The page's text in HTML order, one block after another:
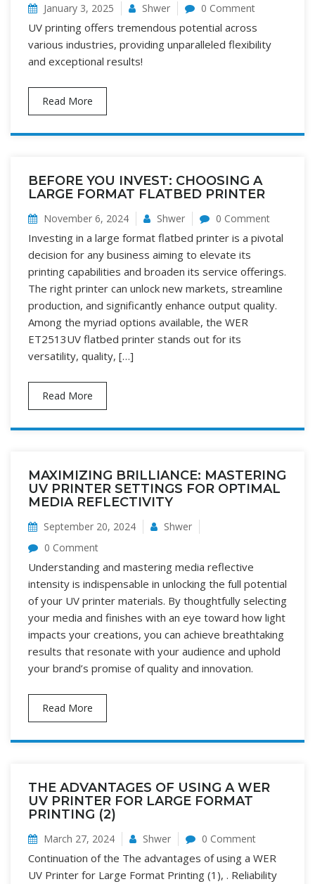
January 3, 2025 Shwer 0 Comment
UV printing offers tremendous potential across
various industries, providing unparalleled flexibility
and exceptional results!
Read More
BEFORE YOU INVEST: CHOOSING A
LARGE FORMAT FLATBED PRINTER
November 6, 2024 Shwer 0 Comment
Investing in a large format flatbed printer is a pivotal
decision for any business aiming to elevate its
printing capabilities and broaden its service offerings.
The right printer can unlock new markets, streamline
production, and significantly enhance output quality.
Among the myriad options available, the WER
ET2513UV flatbed printer stands out for its
versatility, quality, […]
Read More
MAXIMIZING BRILLIANCE: MASTERING
UV PRINTER SETTINGS FOR OPTIMAL
MEDIA REFLECTIVITY
September 20, 2024
Shwer
0 Comment
Understanding and mastering media reflective
intensity is indispensable in unlocking the full potential
of your UV printer materials. By thoughtfully selecting
your media and finishes with an eye toward how light
impacts your creations, you can achieve breathtaking
results that resonate with your audience and uphold
your brand’s promise of quality and innovation.
Read More
THE ADVANTAGES OF USING A WER
UV PRINTER FOR LARGE FORMAT
PRINTING (2)
March 27, 2024 Shwer 0 Comment
Continuation of the The advantages of using a WER
UV Printer for Large Format Printing (1), . Reliability